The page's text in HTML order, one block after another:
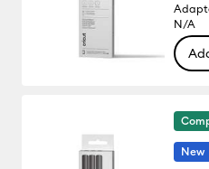
N/A
New